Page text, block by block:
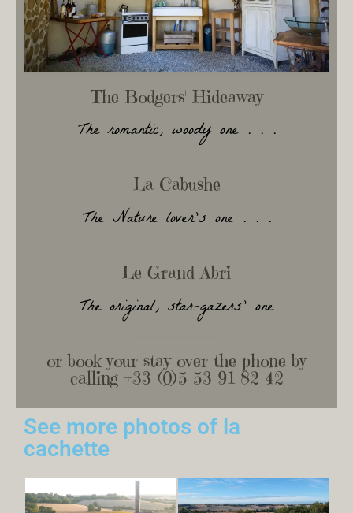
The Bodgers' Hideaway
The romantic, woody one . . .
La Cabushe
The Nature lover's one . . .
Le Grand Abri
The original, star-gazers' one
or book your stay over the phone by
calling +33 (0)5 53 91 82 42
See more photos of la
cachette